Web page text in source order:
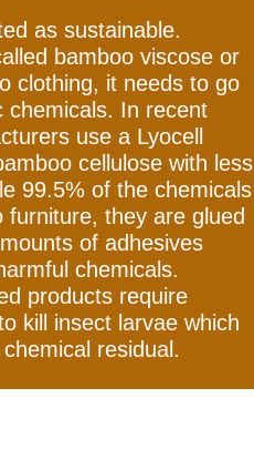
as sustainable.
bamboo viscose or
clothing, it needs to go
chemicals. In recent
use a Lyocell
cellulose with less
99.5% of the chemicals
furniture, they are glued
of adhesives
chemicals.
products require
kill insect larvae which
residual.